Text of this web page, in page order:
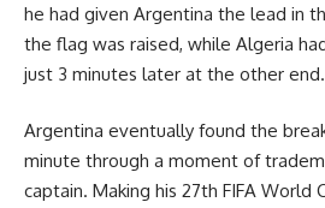
he had given Argentina the lead in
the flag was raised, while Algeria
just 3 minutes later at the other end.
Argentina eventually found the
minute through a moment of
captain. Making his 27th FIFA World